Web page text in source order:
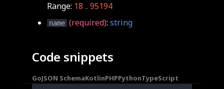
Range: 18 .. 95194
name (required): string
Code snippets
GoJSON SchemaKotlinPHPPythonTypeScript